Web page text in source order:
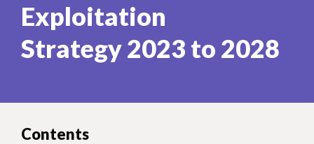
Exploitation
Strategy 2023 to 2028
Contents